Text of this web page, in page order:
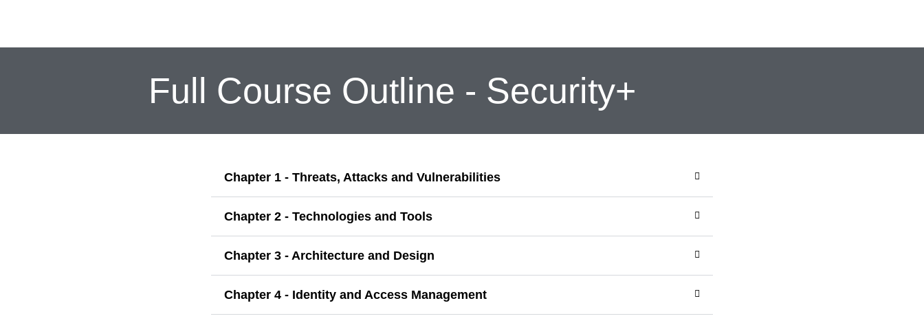
Full Course Outline - Security+
Chapter 1 - Threats, Attacks and Vulnerabilities
Chapter 2 - Technologies and Tools
Chapter 3 - Architecture and Design
Chapter 4 - Identity and Access Management